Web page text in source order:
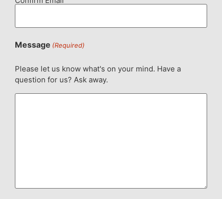
Message (Required)
Please let us know what's on your mind. Have a
question for us? Ask away.